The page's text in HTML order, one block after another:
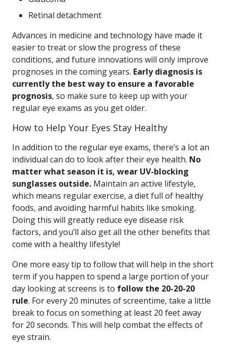
Retinal detachment
Advances in medicine and technology have made it
easier to treat or slow the progress of these
conditions, and future innovations will only improve
prognoses in the coming years. Early diagnosis is
currently the best way to ensure a favorable
prognosis, so make sure to keep up with your
regular eye exams as you get older.
How to Help Your Eyes Stay Healthy
In addition to the regular eye exams, there’s a lot an
individual can do to look after their eye health. No
matter what season it is, wear UV-blocking
sunglasses outside. Maintain an active lifestyle,
which means regular exercise, a diet full of healthy
foods, and avoiding harmful habits like smoking.
Doing this will greatly reduce eye disease risk
factors, and you’ll also get all the other benefits that
come with a healthy lifestyle!
One more easy tip to follow that will help in the short
term if you happen to spend a large portion of your
day looking at screens is to follow the 20-20-20
rule. For every 20 minutes of screentime, take a little
break to focus on something at least 20 feet away
for 20 seconds. This will help combat the effects of
eye strain.